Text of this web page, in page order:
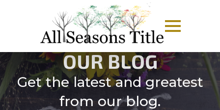
OUR BLOG
Get the latest and greatest
from our blog.